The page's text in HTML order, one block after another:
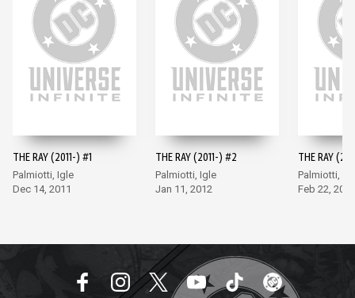
THE RAY (2011-) #1
Palmiotti, Igle
Dec 14, 2011
THE RAY (2011-) #2
Palmiotti, Igle
Jan 11, 2012
THE RAY
Palmiotti,
Feb 22, 2012